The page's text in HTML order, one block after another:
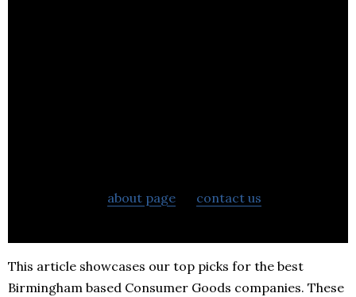
about page contact us
This article showcases our top picks for the best
Birmingham based Consumer Goods companies. These